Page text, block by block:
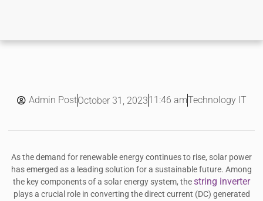
Admin PostOctober 31, 202311:46 amTechnology IT
As the demand for renewable energy continues to rise, solar power
has emerged as a leading solution for a sustainable future. Among
the key components of a solar energy system, thestring inverter
plays a crucial role in converting the direct current (DC) generated